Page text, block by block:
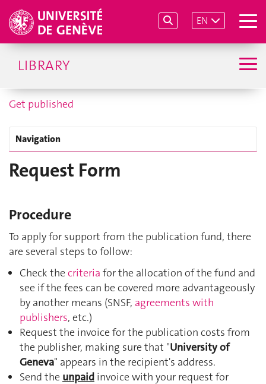
EN
LIBRARY
Get published
Navigation
Request Form
Procedure
To apply for support from the publication fund, there
are several steps to follow:
Check thecriteria for the allocation of the fund and
see if the fees can be covered more advantageously
by another means (SNSF, agreements with
publishers, etc.)
Request the invoice for the publication costs from
the publisher, making sure that "University of
Geneva" appears in the recipient's address.
Send the unpaid invoice with your request for